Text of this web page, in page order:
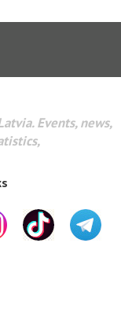
Events, news,